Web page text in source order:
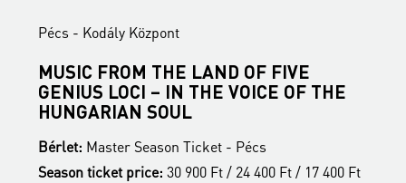
Pécs - Kodály Központ
MUSIC FROM THE LAND OF FIVE
GENIUS LOCI – IN THE VOICE OF THE
HUNGARIAN SOUL
Bérlet: Master Season Ticket - Pécs
Season ticket price: 30 900 Ft / 24 400 Ft / 17 400 Ft